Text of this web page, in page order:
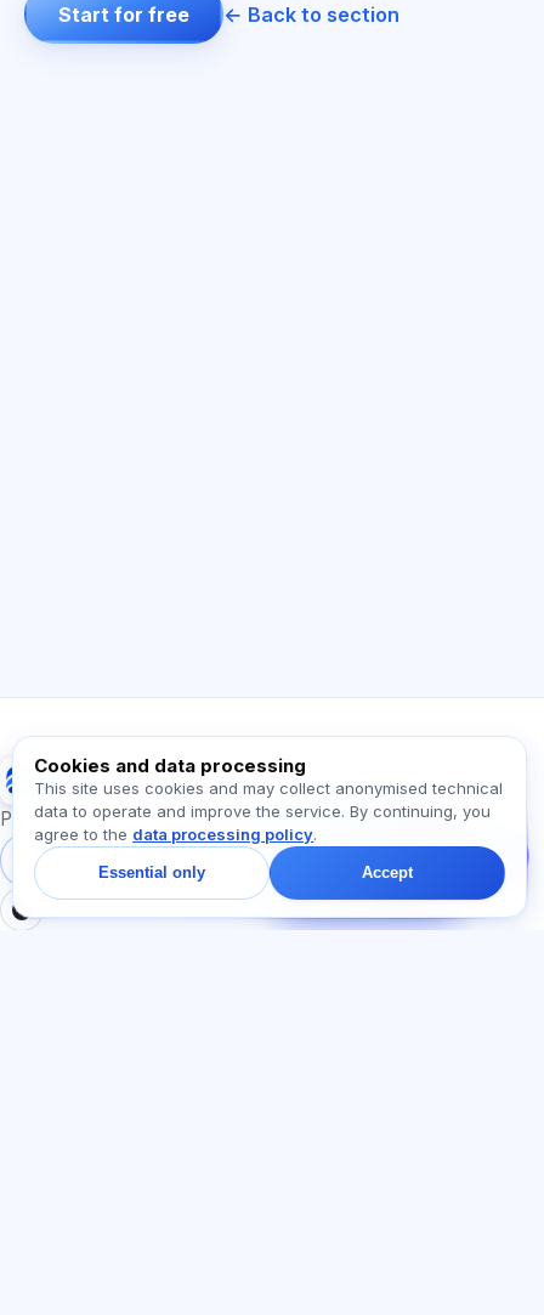
Start for free ← Back to section
Exalify
Preparation for international language exams
Sign in
Message us!
Ask about plans,
exams, or where to
start — we reply in chat
within a minute.
Cookies and data processing
This site uses cookies and may collect anonymised technical
data to operate and improve the service. By continuing, you
agree to the data processing policy.
Essential only Accept